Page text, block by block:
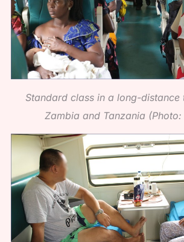
Standard class in a long-distance
Zambia and Tanzania (Photo: